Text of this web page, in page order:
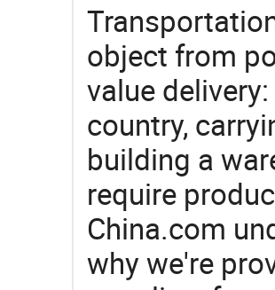
object from
value
country,
building a
require
China.com
why we're